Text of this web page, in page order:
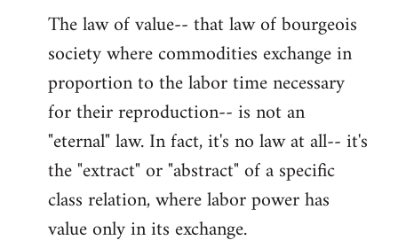
The law of value-- that law of bourgeois
society where commodities exchange in
proportion to the labor time necessary
for their reproduction-- is not an
"eternal" law. In fact, it's no law at all-- it's
the "extract" or "abstract" of a specific
class relation, where labor power has
value only in its exchange.